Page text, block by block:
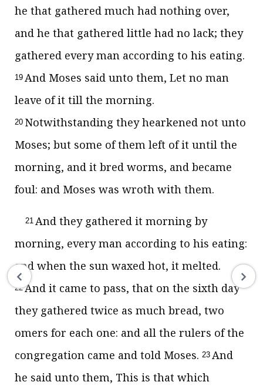
he that gathered much had nothing over,
and he that gathered little had no lack; they
gathered every man according to his eating.
19 And Moses said unto them, Let no man
leave of it till the morning.
20 Notwithstanding they hearkened not unto
Moses; but some of them left of it until the
morning, and it bred worms, and became
foul: and Moses was wroth with them.
21 And they gathered it morning by
morning, every man according to his eating:
and when the sun waxed hot, it melted.
22 And it came to pass, that on the sixth day
they gathered twice as much bread, two
omers for each one: and all the rulers of the
congregation came and told Moses. 23 And
he said unto them, This is that which